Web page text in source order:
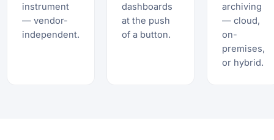
instrument
— vendor-
independent.
dashboards
at the push
of a button.
archiving
— cloud,
on-
premises,
or hybrid.